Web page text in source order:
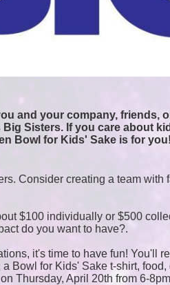
and your company, friends,
Sisters. If you care about
Bowl for Kids' Sake is for
Consider creating a team with
$100 individually or $500
do you want to have?.
it's time to have fun! You'll
Bowl for Kids' Sake t-shirt,
Thursday, April 20th from 6-